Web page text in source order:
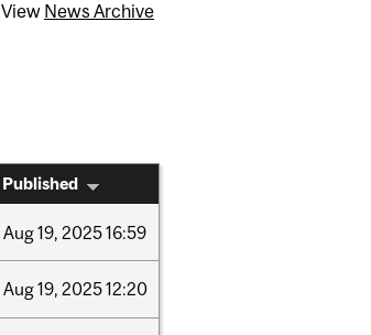
View News Archive
Published
Aug19, 202516:59
Aug19, 202512:20